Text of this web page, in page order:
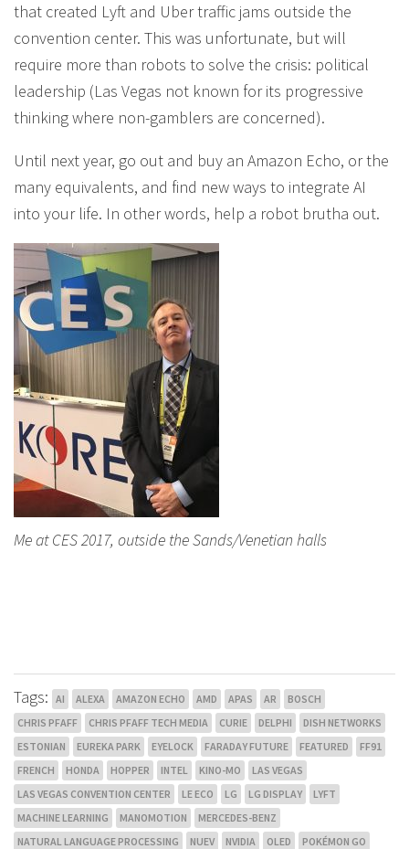
that created Lyft and Uber traffic jams outside the
convention center. This was unfortunate, but will
require more than robots to solve the crisis: political
leadership (Las Vegas not known for its progressive
thinking where non-gamblers are concerned).
Until next year, go out and buy an Amazon Echo, or the
many equivalents, and find new ways to integrate AI
into your life. In other words, help a robot brutha out.
Me at CES 2017, outside the Sands/Venetian halls
Tags: AI ALEXA AMAZON ECHO AMD APAS AR
BOSCH
CHRIS PFAFF
CHRIS PFAFF TECH MEDIA CURIE DELPHI
DISH NETWORKS
ESTONIAN
EUREKA PARK EYELOCK FARADAY FUTURE FEATURED
FF91
FRENCH
HONDA HOPPER INTEL KINO-MO
LAS VEGAS
LAS VEGAS CONVENTION CENTER
LE ECO LG LG DISPLAY
LYFT
MACHINE LEARNING
MANOMOTION
MERCEDES-BENZ
NATURAL LANGUAGE PROCESSING
NUEV NVIDIA OLED
POKÉMON GO